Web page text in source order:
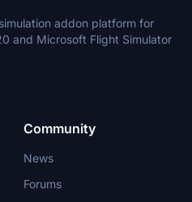
addon platform for
and Microsoft Flight Simulator
Community
News
Forums